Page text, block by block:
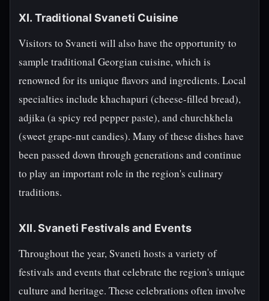
XI. Traditional Svaneti Cuisine
Visitors to Svaneti will also have the opportunity to
sample traditional Georgian cuisine, which is
renowned for its unique flavors and ingredients. Local
specialties include khachapuri (cheese-filled bread),
adjika (a spicy red pepper paste), and churchkhela
(sweet grape-nut candies). Many of these dishes have
been passed down through generations and continue
to play an important role in the region's culinary
traditions.
XII. Svaneti Festivals and Events
Throughout the year, Svaneti hosts a variety of
festivals and events that celebrate the region's unique
culture and heritage. These celebrations often involve